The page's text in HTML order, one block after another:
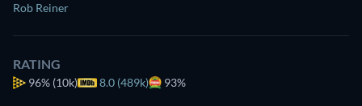
Rob Reiner
RATING
96% (10k) 8.0 (489k) 93%